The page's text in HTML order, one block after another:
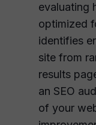
evaluating
optimized
identifies
site from
results
an SEO
of your